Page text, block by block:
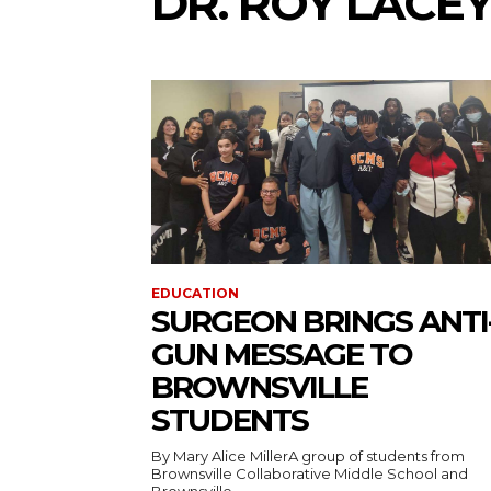
EDUCATION
SURGEON BRINGS
GUN MESSAGE TO
BROWNSVILLE
STUDENTS
By Mary Alice MillerA group of students from
Brownsville Collaborative Middle School and